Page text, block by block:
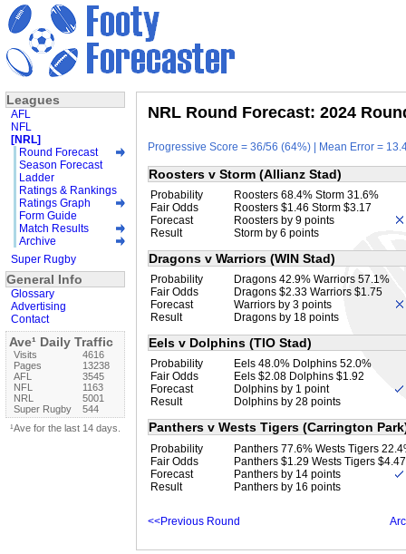
NRL Round Forecast: 2024
Progressive Score = 36/56 (64%) | Mean Error =
Roosters v Storm (Allianz Stad)
Probability
Roosters 68.4% Storm 31.6%
Fair Odds
Roosters $1.46 Storm $3.17
Forecast
Roosters by 9 points
Result
Storm by 6 points
Dragons v Warriors (WIN Stad)
Probability
Dragons 42.9% Warriors 57.1%
Fair Odds
Dragons $2.33 Warriors $1.75
Forecast
Warriors by 3 points
Result
Dragons by 18 points
Eels v Dolphins (TIO Stad)
Probability
Eels 48.0% Dolphins 52.0%
Fair Odds
Eels $2.08 Dolphins $1.92
Forecast
Dolphins by 1 point
Result
Dolphins by 28 points
Panthers v Wests Tigers (Carrington
Probability
Panthers 77.6% Wests Tigers
Fair Odds
Panthers $1.29 Wests Tigers $4.47
Forecast
Panthers by 14 points
Result
Panthers by 16 points
<<Previous Round
Leagues
AFL
NFL
[NRL]
Round Forecast
Season Forecast
Ladder
Ratings & Rankings
Ratings Graph
Form Guide
Match Results
Archive
Super Rugby
General Info
Glossary
Advertising
Contact
Ave¹ Daily Traffic
Visits
4616
Pages
13238
AFL
3545
NFL
1163
NRL
5001
Super Rugby
544
¹Ave for the last 14 days.